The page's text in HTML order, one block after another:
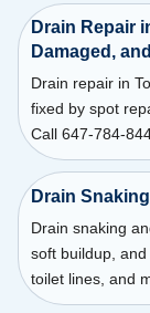
Drain Repair
Damaged,
Drain repair in
fixed by spot
Call 647-784-
Drain
Drain snaking
soft buildup,
toilet lines, and